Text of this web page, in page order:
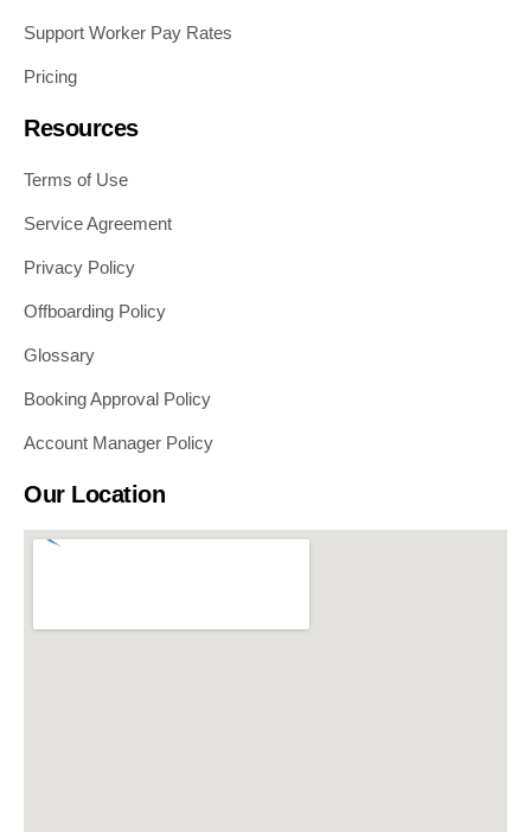
Support Worker Pay Rates
Pricing
Resources
Terms of Use
Service Agreement
Privacy Policy
Offboarding Policy
Glossary
Booking Approval Policy
Account Manager Policy
Our Location